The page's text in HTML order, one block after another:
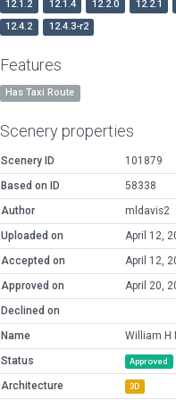
12.1.2 12.1.4 12.2.0 12.2.1
12.4.2
12.4.3-r2
Features
Has Taxi Route
Scenery properties
Scenery ID
101879
Based on ID
58338
Author
mldavis2
Uploaded on
April 12,
Accepted on
April 12,
Approved on
April 20,
Declined on
Name
William H
Status
Approved
Architecture 3D